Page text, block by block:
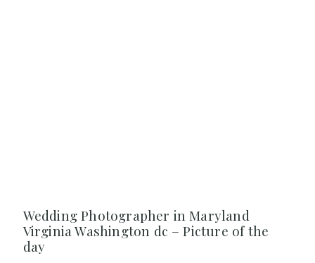
Wedding Photographer in Maryland
Virginia Washington dc – Picture of the
day